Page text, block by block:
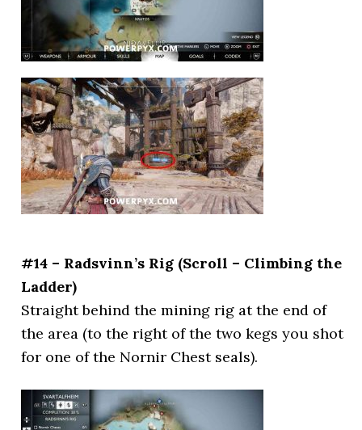
#14 – Radsvinn’s Rig (Scroll – Climbing the
Ladder)
Straight behind the mining rig at the end of
the area (to the right of the two kegs you shot
for one of the Nornir Chest seals).